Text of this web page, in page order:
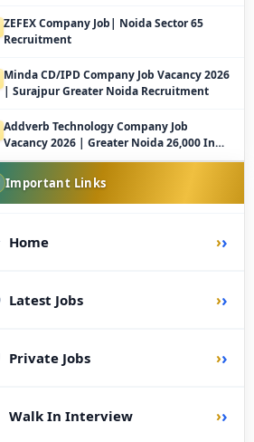
ZEFEX Company Job| Noida Sector 65
Recruitment
Minda CD/IPD Company Job Vacancy 2026
| Surajpur Greater Noida Recruitment
Addverb Technology Company Job
Vacancy 2026 | Greater Noida 26,000 In
Hand
Important Links
Home ›
Latest Jobs ›
Private Jobs ›
Walk In Interview ›